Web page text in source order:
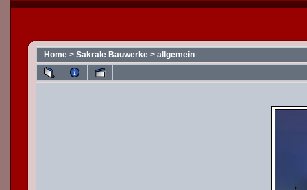
Home > Sakrale Bauwerke > allgemein